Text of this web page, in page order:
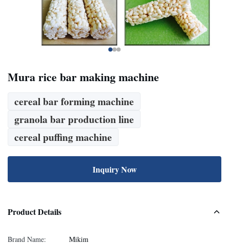
Mura rice bar making machine
cereal bar forming machine
granola bar production line
cereal puffing machine
Inquiry Now
Product Details
Brand Name:
Mikim